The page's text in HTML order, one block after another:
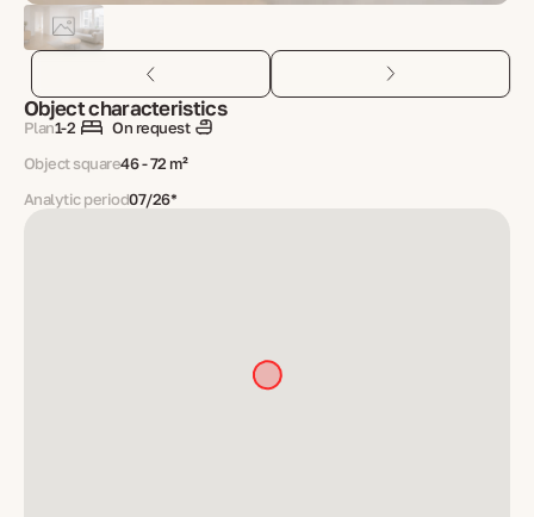
Object characteristics
Plan1-2
On request
Object square46 - 72 m²
Analytic period07/26*